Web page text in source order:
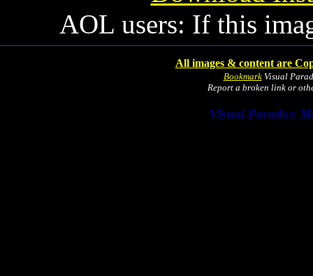
AOL users: If this
All images & content are
BookmarkVisual
Report a broken link or
Visual Paradox